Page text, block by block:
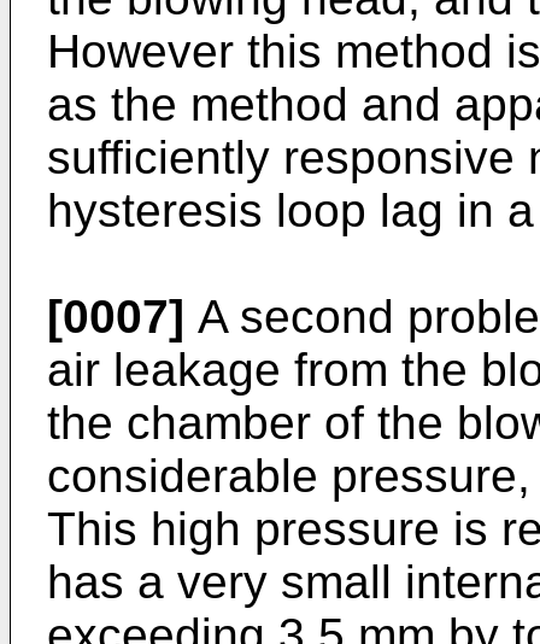
However this method
as the method and
sufficiently responsive
hysteresis loop lag in
[0007] A second
air leakage from the
the chamber of the
considerable
This high pressure is
has a very small